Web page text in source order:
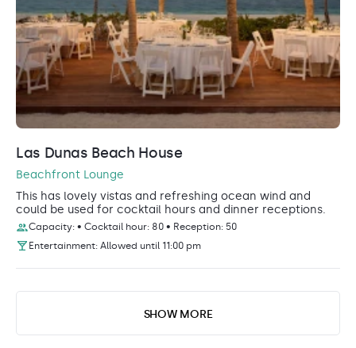
Las Dunas Beach House
Beachfront Lounge
This has lovely vistas and refreshing ocean wind and
could be used for cocktail hours and dinner receptions.
Capacity: • Cocktail hour: 80 • Reception: 50
Entertainment: Allowed until 11:00 pm
SHOW MORE